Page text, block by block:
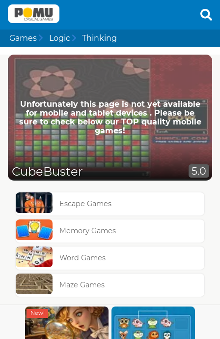
Games Logic Thinking
Unfortunately this page is not yet available
for mobile and tablet devices . Please be
sure to check below our TOP quality mobile
games!
CubeBuster 5.0
Escape Games
Memory Games
Word Games
Maze Games